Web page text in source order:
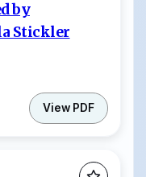
by
Stickler
View PDF